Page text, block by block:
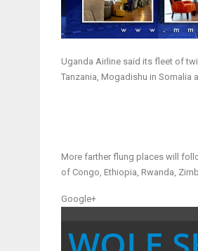
Uganda Airline said its fleet of
Tanzania, Mogadishu in Somalia
More farther flung places will
of Congo, Ethiopia, Rwanda,
Google+